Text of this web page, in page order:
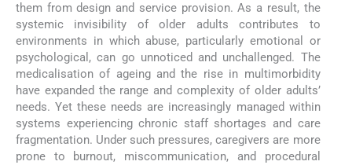
them from design and service provision. As a result, the
systemic invisibility of older adults contributes to
environments in which abuse, particularly emotional or
psychological, can go unnoticed and unchallenged. The
medicalisation of ageing and the rise in multimorbidity
have expanded the range and complexity of older adults’
needs. Yet these needs are increasingly managed within
systems experiencing chronic staff shortages and care
fragmentation. Under such pressures, caregivers are more
prone to burnout, miscommunication, and procedural